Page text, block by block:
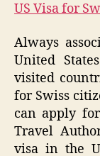
US Visa for
Always
United
visited
for Swiss
can apply
Travel
visa in the